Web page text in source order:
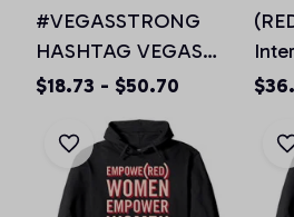
#VEGASSTRONG
HASHTAG VEGAS
STRONG Hoodie
Shirt, Sweatshirt
$18.73 - $50.70
Day